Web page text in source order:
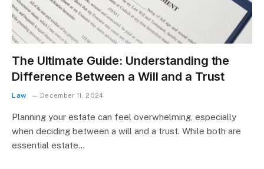
The Ultimate Guide: Understanding the
Difference Between a Will and a Trust
Law December 11, 2024
Planning your estate can feel overwhelming, especially
when deciding between a will and a trust. While both are
essential estate…